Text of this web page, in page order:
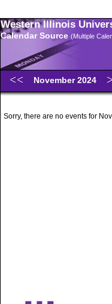
Western Illinois
Calendar Source (Multiple
November 2024
Sorry, there are no events for